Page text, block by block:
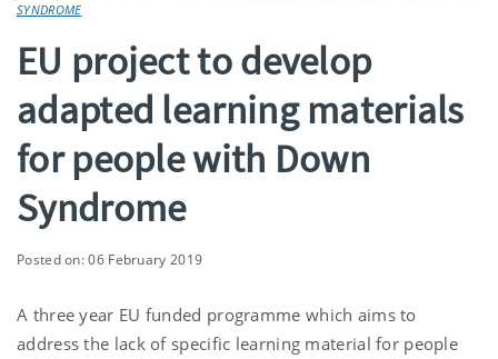
SYNDROME
EU project to develop
adapted learning materials
for people with Down
Syndrome
Posted on: 06 February 2019
A three year EU funded programme which aims to
address the lack of specific learning material for people